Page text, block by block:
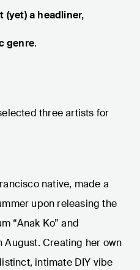
(yet) a headliner,
genre.
three artists for
native, made a
upon releasing the
“Anak Ko” and
August. Creating her own
intimate DIY vibe